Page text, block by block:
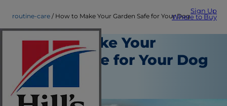
Sign Up
Where to Buy
routine-care How to Make Your Garden Safe for Your Dog
How to Make Your
Garden Safe for Your Dog
Routine Care
Staff Author